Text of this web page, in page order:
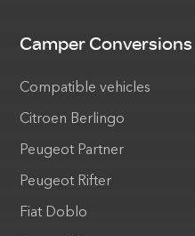
Camper Conversions
Compatible vehicles
Citroen Berlingo
Peugeot Partner
Peugeot Rifter
Fiat Doblo